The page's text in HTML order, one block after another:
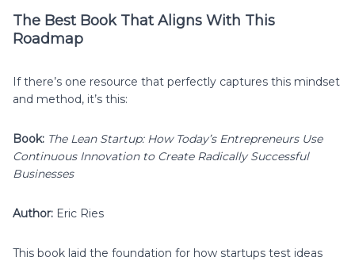
The Best Book That Aligns With This
Roadmap
If there’s one resource that perfectly captures this mindset
and method, it’s this:
Book: The Lean Startup: How Today’s Entrepreneurs Use
Continuous Innovation to Create Radically Successful
Businesses
Author: Eric Ries
This book laid the foundation for how startups test ideas